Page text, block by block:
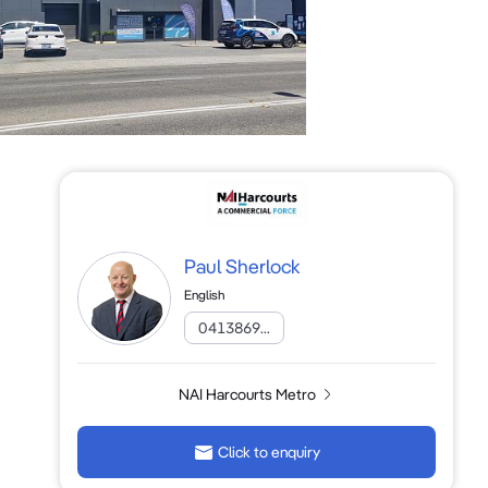
Paul Sherlock
English
0413869...
NAI Harcourts Metro
Click to enquiry